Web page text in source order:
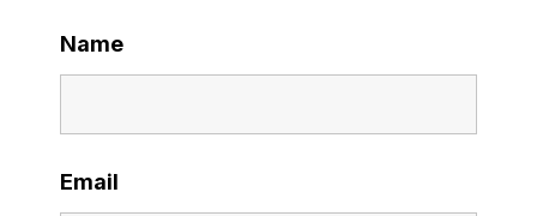
Name
Email